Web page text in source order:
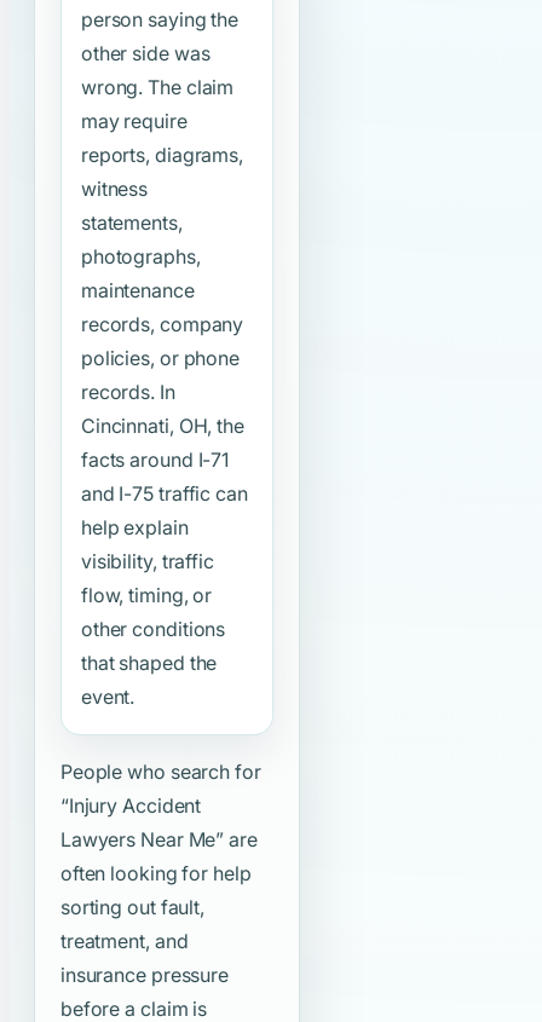
person saying the
other side was
wrong. The claim
may require
reports, diagrams,
witness
statements,
photographs,
maintenance
records, company
policies, or phone
records. In
Cincinnati, OH, the
facts around I-71
and I-75 traffic can
help explain
visibility, traffic
flow, timing, or
other conditions
that shaped the
event.
People who search for
“Injury Accident
Lawyers Near Me” are
often looking for help
sorting out fault,
treatment, and
insurance pressure
before a claim is